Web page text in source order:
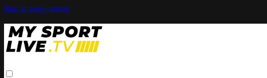
Skip to main content